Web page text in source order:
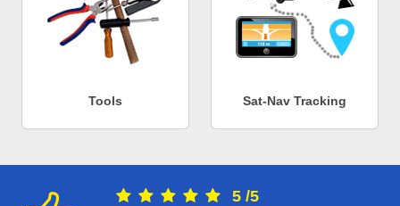
Tools Sat-Nav Tracking
5 /5